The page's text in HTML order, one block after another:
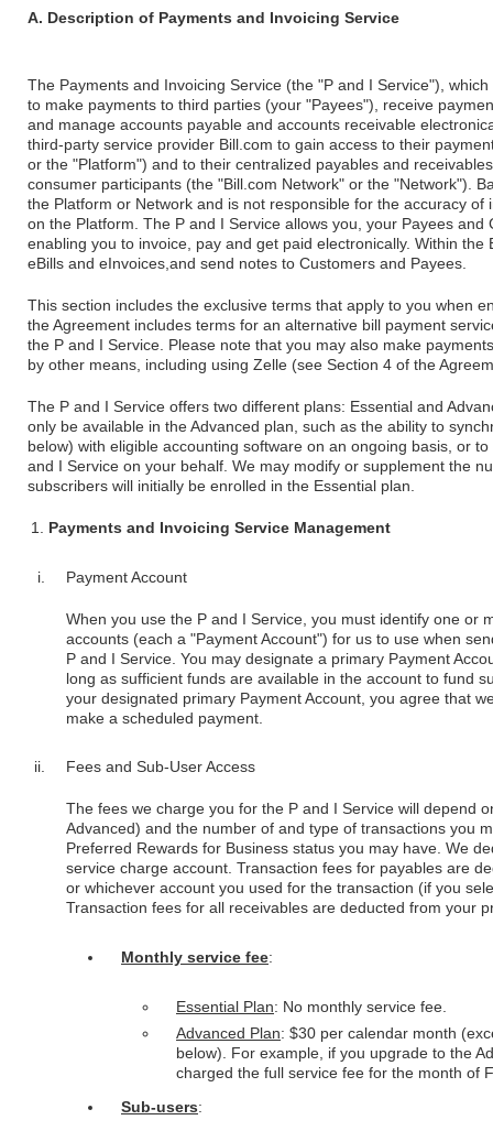
A. Description of Payments and Invoicing Service
The Payments and Invoicing Service (the "P and I Service"),
to make payments to third parties (your "Payees"), receive
and manage accounts payable and accounts receivable
third-party service provider Bill.com to gain access to their
or the "Platform") and to their centralized payables and
consumer participants (the "Bill.com Network" or the "Network").
the Platform or Network and is not responsible for the accuracy
on the Platform. The P and I Service allows you, your Payees
enabling you to invoice, pay and get paid electronically. Within
eBills and eInvoices,and send notes to Customers and Payees.
This section includes the exclusive terms that apply to you when
the Agreement includes terms for an alternative bill payment
the P and I Service. Please note that you may also make
by other means, including using Zelle (see Section 4 of the
The P and I Service offers two different plans: Essential and
only be available in the Advanced plan, such as the ability to
below) with eligible accounting software on an ongoing basis, or
and I Service on your behalf. We may modify or supplement the
subscribers will initially be enrolled in the Essential plan.
Payments and Invoicing Service Management
Payment Account
When you use the P and I Service, you must identify one or
accounts (each a "Payment Account") for us to use when
P and I Service. You may designate a primary Payment
long as sufficient funds are available in the account to fund
your designated primary Payment Account, you agree that
make a scheduled payment.
Fees and Sub-User Access
The fees we charge you for the P and I Service will depend
Advanced) and the number of and type of transactions you
Preferred Rewards for Business status you may have. We
service charge account. Transaction fees for payables are
or whichever account you used for the transaction (if you
Transaction fees for all receivables are deducted from your
Monthly service fee:
Essential Plan: No monthly service fee.
Advanced Plan: $30 per calendar month
below). For example, if you upgrade to the
charged the full service fee for the month of
Sub-users: